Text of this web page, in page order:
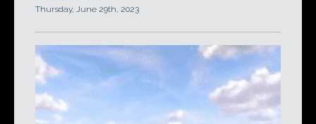
Thursday, June 29th, 2023